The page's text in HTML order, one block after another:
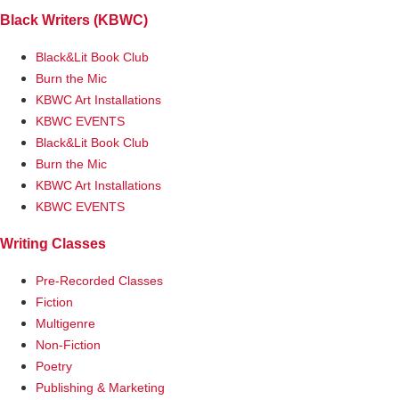
Black Writers (KBWC)
Black&Lit Book Club
Burn the Mic
KBWC Art Installations
KBWC EVENTS
Black&Lit Book Club
Burn the Mic
KBWC Art Installations
KBWC EVENTS
Writing Classes
Pre-Recorded Classes
Fiction
Multigenre
Non-Fiction
Poetry
Publishing & Marketing